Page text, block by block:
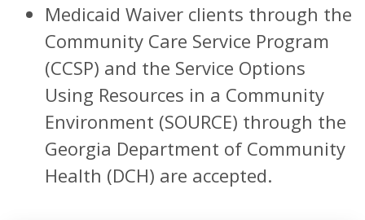
Medicaid Waiver clients through the
Community Care Service Program
(CCSP) and the Service Options
Using Resources in a Community
Environment (SOURCE) through the
Georgia Department of Community
Health (DCH) are accepted.